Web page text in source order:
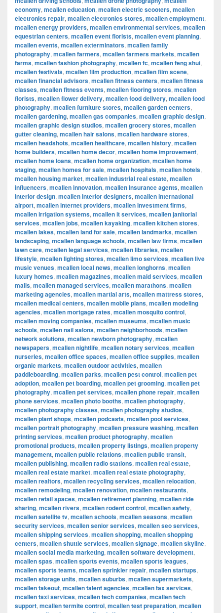
economy, mcallen education, mcallen electric scooters, mcallen
electronics repair, mcallen electronics stores, mcallen employment,
mcallen energy providers, mcallen environmental services, mcallen
equestrian centers, mcallen event florists, mcallen event planning,
mcallen events, mcallen exterminators, mcallen family
photography, mcallen farmers, mcallen farmers markets, mcallen
farms, mcallen fashion photography, mcallen fc, mcallen feng shui,
mcallen festivals, mcallen film production, mcallen film scene,
mcallen financial advisors, mcallen fitness centers, mcallen fitness
classes, mcallen fitness events, mcallen flooring stores, mcallen
florists, mcallen flower delivery, mcallen food delivery, mcallen food
photography, mcallen furniture stores, mcallen garden centers,
mcallen gardening, mcallen gas companies, mcallen graphic design,
mcallen graphic design studios, mcallen grocery stores, mcallen
gutter cleaning, mcallen hair salons, mcallen hardware stores,
mcallen headshots, mcallen healthcare, mcallen history, mcallen
home builders, mcallen home decor, mcallen home improvement,
mcallen home loans, mcallen home organization, mcallen home
staging, mcallen homes for sale, mcallen hospitals, mcallen hotels,
mcallen housing market, mcallen industrial real estate, mcallen
influencers, mcallen innovation, mcallen insurance agents, mcallen
interior design, mcallen interior designers, mcallen international
airport, mcallen internet providers, mcallen investment firms,
mcallen irrigation systems, mcallen it services, mcallen janitorial
services, mcallen jobs, mcallen kayaking, mcallen kitchen stores,
mcallen lakes, mcallen land for sale, mcallen landmarks, mcallen
landscaping, mcallen language schools, mcallen law firms, mcallen
lawn care, mcallen legal services, mcallen libraries, mcallen
lifestyle, mcallen lighting stores, mcallen limo services, mcallen live
music venues, mcallen local news, mcallen longhorns, mcallen
luxury homes, mcallen magazines, mcallen maid services, mcallen
malls, mcallen managed services, mcallen marathons, mcallen
marketing agencies, mcallen martial arts, mcallen mattress stores,
mcallen medical centers, mcallen mobile plans, mcallen modeling
agencies, mcallen mortgage rates, mcallen mosquito control,
mcallen moving companies, mcallen museums, mcallen music
schools, mcallen nail salons, mcallen neighborhoods, mcallen
network solutions, mcallen newborn photography, mcallen
newspapers, mcallen nightlife, mcallen notary services, mcallen
nurseries, mcallen office spaces, mcallen office supplies, mcallen
organic markets, mcallen outdoor activities, mcallen
paddleboarding, mcallen parks, mcallen pest control, mcallen pet
adoption, mcallen pet boarding, mcallen pet grooming, mcallen pet
photography, mcallen pet services, mcallen phone repair, mcallen
phone services, mcallen photo booths, mcallen photography,
mcallen photography classes, mcallen photography studios,
mcallen plant shops, mcallen podcasts, mcallen pool services,
mcallen portrait photography, mcallen pressure washing, mcallen
printing services, mcallen product photography, mcallen
promotional products, mcallen property listings, mcallen property
management, mcallen public relations, mcallen public transit,
mcallen publishing, mcallen radio stations, mcallen real estate,
mcallen real estate market, mcallen real estate photography,
mcallen realtors, mcallen recycling services, mcallen relocation,
mcallen remodeling, mcallen renovation, mcallen restaurants,
mcallen retail spaces, mcallen retirement planning, mcallen ride
sharing, mcallen rivers, mcallen rodent control, mcallen safety,
mcallen satellite tv, mcallen schools, mcallen seasons, mcallen
security services, mcallen senior services, mcallen seo services,
mcallen shipping services, mcallen shopping, mcallen shopping
centers, mcallen shuttle services, mcallen signage, mcallen skyline,
mcallen social media marketing, mcallen software development,
mcallen spas, mcallen sports events, mcallen sports leagues,
mcallen sports teams, mcallen sprinkler repair, mcallen startups,
mcallen storage units, mcallen suburbs, mcallen supermarkets,
mcallen takeout, mcallen talent agencies, mcallen tax services,
mcallen taxi services, mcallen tech companies, mcallen tech
support, mcallen termite control, mcallen test preparation, mcallen